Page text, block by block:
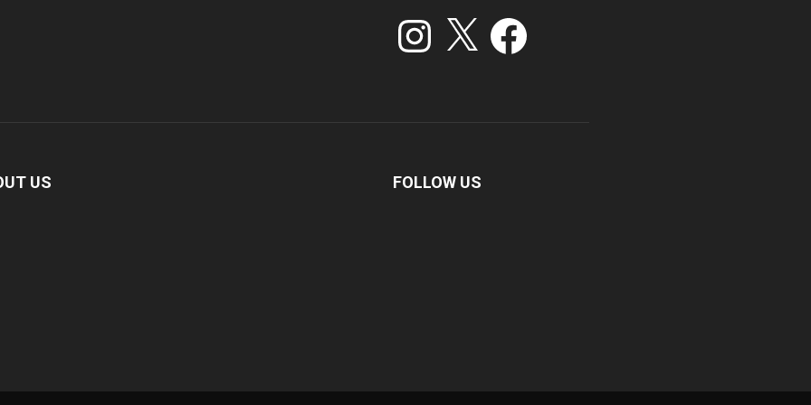
Instagram Facebook
US FOLLOW US